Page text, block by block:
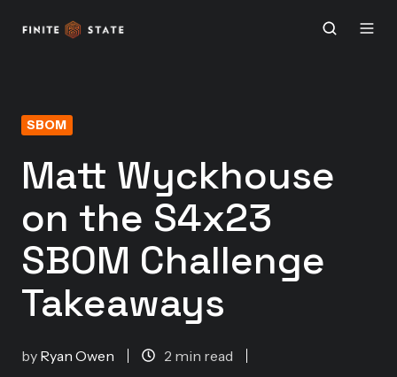
SBOM
Matt Wyckhouse
on the S4x23
SBOM Challenge
Takeaways
by Ryan Owen
2 min read